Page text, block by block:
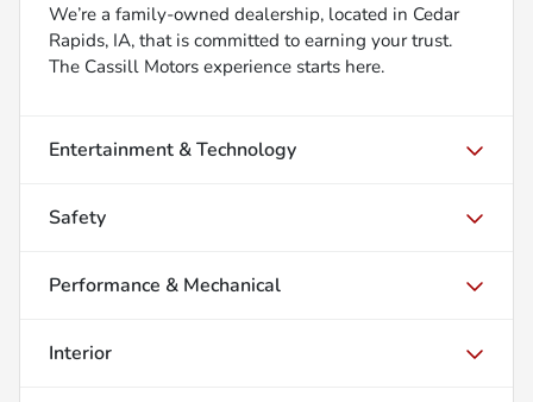
We’re a family-owned dealership, located in Cedar
Rapids, IA, that is committed to earning your trust.
The Cassill Motors experience starts here.
Entertainment & Technology
Safety
Performance & Mechanical
Interior